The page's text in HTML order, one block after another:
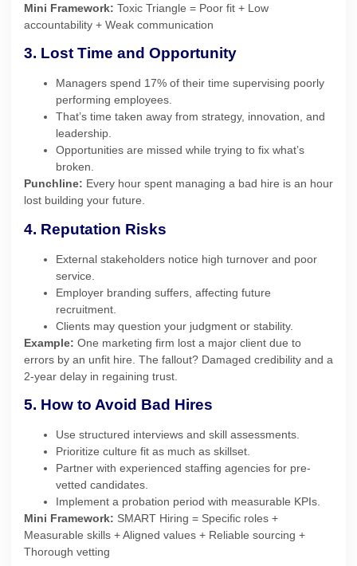
Mini Framework: Toxic Triangle = Poor fit + Low
accountability + Weak communication
3. Lost Time and Opportunity
Managers spend 17% of their time supervising poorly
performing employees.
That’s time taken away from strategy, innovation, and
leadership.
Opportunities are missed while trying to fix what’s
broken.
Punchline: Every hour spent managing a bad hire is an hour
lost building your future.
4. Reputation Risks
External stakeholders notice high turnover and poor
service.
Employer branding suffers, affecting future
recruitment.
Clients may question your judgment or stability.
Example: One marketing firm lost a major client due to
errors by an unfit hire. The fallout? Damaged credibility and a
2-year delay in regaining trust.
5. How to Avoid Bad Hires
Use structured interviews and skill assessments.
Prioritize culture fit as much as skillset.
Partner with experienced staffing agencies for pre-
vetted candidates.
Implement a probation period with measurable KPIs.
Mini Framework: SMART Hiring = Specific roles +
Measurable skills + Aligned values + Reliable sourcing +
Thorough vetting